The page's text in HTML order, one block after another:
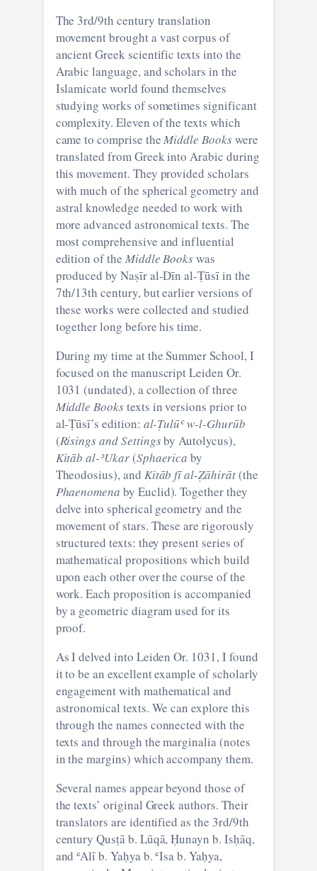
The 3rd/9th century translation
movement brought a vast corpus of
ancient Greek scientific texts into the
Arabic language, and scholars in the
Islamicate world found themselves
studying works of sometimes significant
complexity. Eleven of the texts which
came to comprise theMiddle Books were
translated from Greek into Arabic during
this movement. They provided scholars
with much of the spherical geometry and
astral knowledge needed to work with
more advanced astronomical texts. The
most comprehensive and influential
edition of the Middle Books was
produced by Naṣīr al-Dīn al-Ṭūsī in the
7th/13th century, but earlier versions of
these works were collected and studied
together long before his time.
During my time at the Summer School, I
focused on the manuscript Leiden Or.
1031 (undated), a collection of three
Middle Books texts in versions prior to
al-Ṭūsī’s edition: al-Ṭulūʿ w-l-Ghurūb
(Risings and Settingsby Autolycus),
Kitāb al-ʾUkar(Sphaerica by
Theodosius), and Kitāb fī al-Ẓāhirāt(the
Phaenomena by Euclid). Together they
delve into spherical geometry and the
movement of stars. These are rigorously
structured texts: they present series of
mathematical propositions which build
upon each other over the course of the
work. Each proposition is accompanied
by a geometric diagram used for its
proof.
As I delved into Leiden Or. 1031, I found
it to be an excellent example of scholarly
engagement with mathematical and
astronomical texts. We can explore this
through the names connected with the
texts and through the marginalia (notes
in the margins) which accompany them.
Several names appear beyond those of
the texts’ original Greek authors. Their
translators are identified as the 3rd/9th
century Qusṭā b. Lūqā, Ḥunayn b. Isḥāq,
and ʿAlī b. Yaḥya b. ʿIsa b. Yaḥya,